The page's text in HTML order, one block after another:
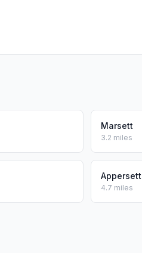
Marsett
3.2 miles
Appersett
4.7 miles